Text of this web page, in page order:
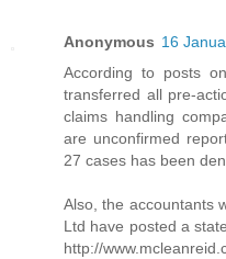
Anonymous 16
According to posts
transferred all pre-
claims handling
are unconfirmed
27 cases has been
Also, the accountants
Ltd have posted a
http://